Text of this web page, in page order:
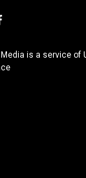
is a service of